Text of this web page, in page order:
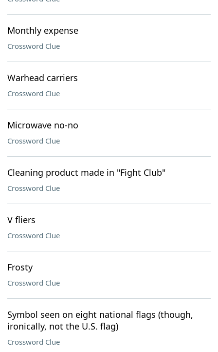
Monthly expense
Crossword Clue
Warhead carriers
Crossword Clue
Microwave no-no
Crossword Clue
Cleaning product made in "Fight Club"
Crossword Clue
V fliers
Crossword Clue
Frosty
Crossword Clue
Symbol seen on eight national flags (though,
ironically, not the U.S. flag)
Crossword Clue